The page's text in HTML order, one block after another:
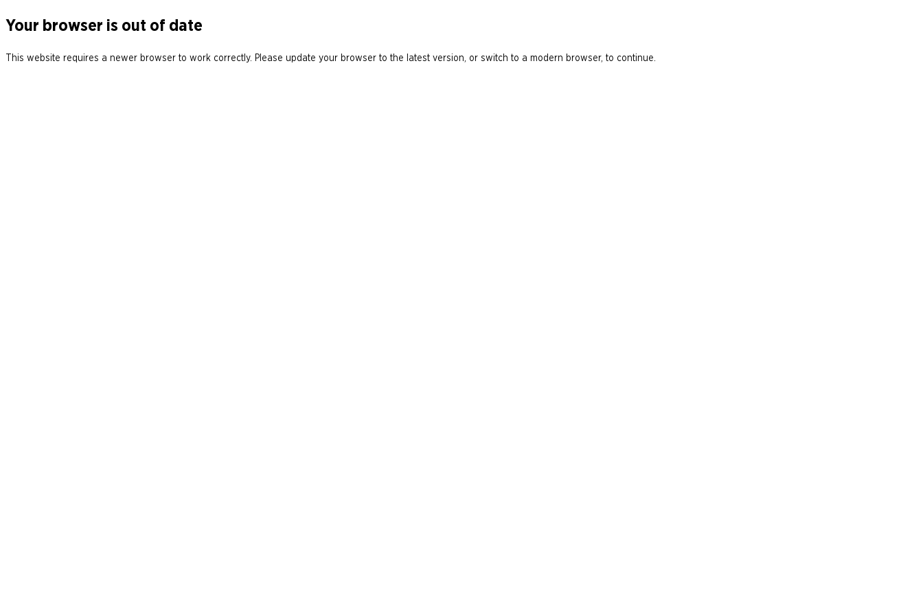
Your browser is out of date
This website requires a newer browser to work correctly. Please update your browser to the latest version, or switch to a modern browser, to continue.